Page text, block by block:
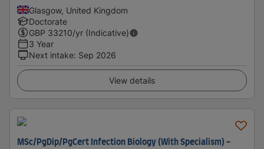
Glasgow, United Kingdom
Doctorate
GBP 33210/yr (Indicative)
3 Year
Next intake: Sep 2026
View details
MSc/PgDip/PgCert Infection Biology (With Specialism) -